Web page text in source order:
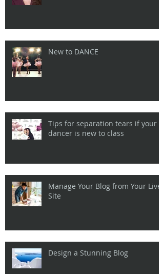
New to DANCE
Tips for separation tears if your
dancer is new to class
Manage Your Blog from Your Live
Site
Design a Stunning Blog